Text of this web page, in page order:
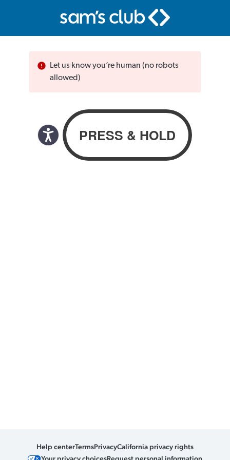
Let us know you’re human (no robots
allowed)
Help centerTermsPrivacyCalifornia privacy rights
Your privacy choicesRequest personal information